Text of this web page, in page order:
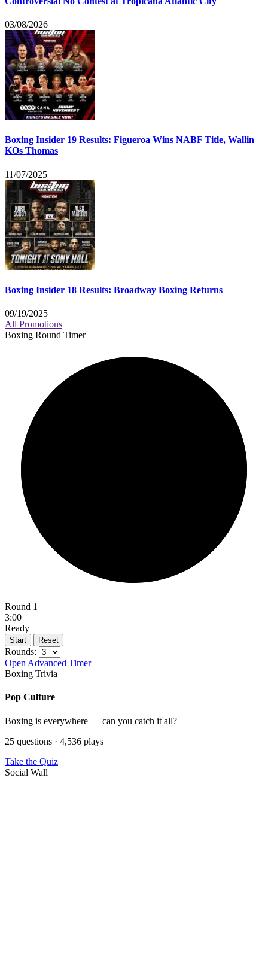
03/08/2026
Boxing Insider 19 Results: Figueroa Wins NABF Title, Wallin
KOs Thomas
11/07/2025
Boxing Insider 18 Results: Broadway Boxing Returns
09/19/2025
All Promotions
Boxing Round Timer
Round 1
3:00
Ready
Start Reset
Rounds:
Open Advanced Timer
Boxing Trivia
Pop Culture
Boxing is everywhere — can you catch it all?
25 questions · 4,536 plays
Take the Quiz
Social Wall